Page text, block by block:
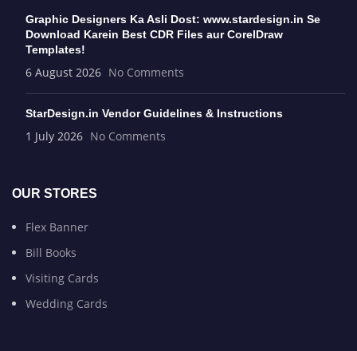
Graphic Designers Ka Asli Dost: www.stardesign.in Se
Download Karein Best CDR Files aur CorelDraw
Templates!
6 August 2026 No Comments
StarDesign.in Vendor Guidelines & Instructions
1 July 2026 No Comments
OUR STORES
Flex Banner
Bill Books
Visiting Cards
Wedding Cards